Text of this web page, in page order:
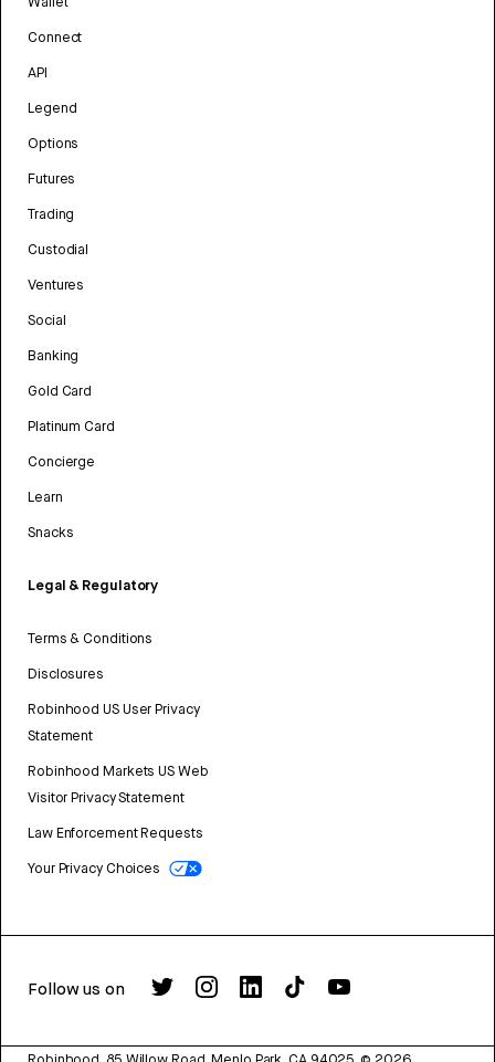
Connect
API
Legend
Options
Futures
Trading
Custodial
Ventures
Social
Banking
Gold Card
Platinum Card
Concierge
Learn
Snacks
Legal & Regulatory
Terms & Conditions
Disclosures
Robinhood US User Privacy
Statement
Robinhood Markets US Web
Visitor Privacy Statement
Law Enforcement Requests
Your Privacy Choices
Follow us on